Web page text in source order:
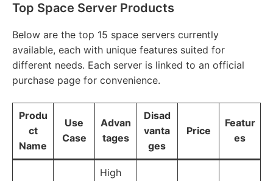
Top Space Server Products
Below are the top 15 space servers currently
available, each with unique features suited for
different needs. Each server is linked to an official
purchase page for convenience.
Produ
ct
Name
Use
Case
Advan
tages
Disad
vanta
ges
Price
Featur
es
High